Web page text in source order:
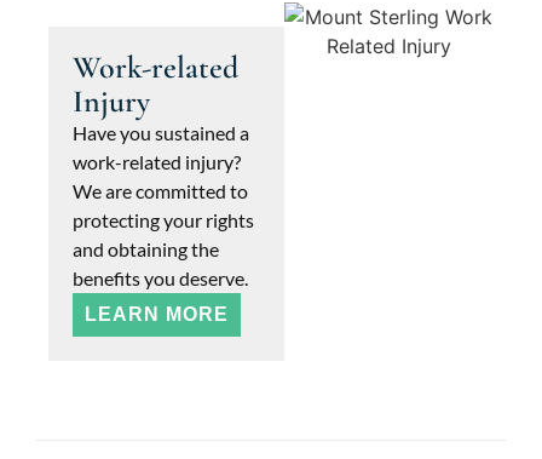
Work-related
Injury
Have you sustained a
work-related injury?
We are committed to
protecting your rights
and obtaining the
benefits you deserve.
LEARN MORE